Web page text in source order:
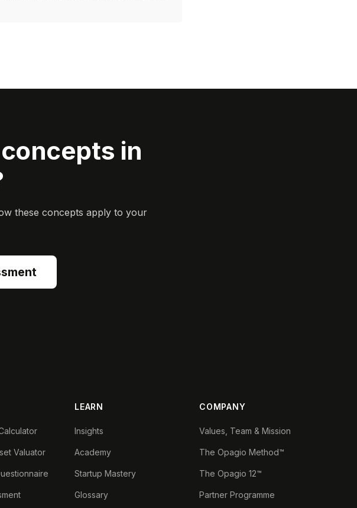
in
these concepts apply to your
Valuator
LEARN
Insights
Academy
Startup Mastery
Glossary
COMPANY
Values, Team & Mission
The Opagio Method™
The Opagio 12™
Partner Programme